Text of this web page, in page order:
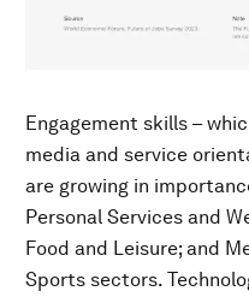
Engagement skills –
media and service
are growing in
Personal Services and
Food and Leisure; and
Sports sectors.